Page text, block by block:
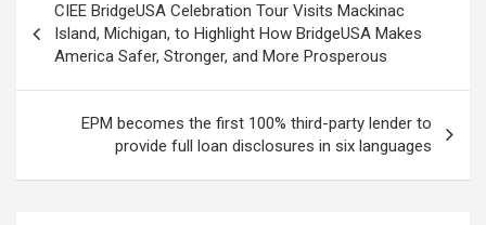
navigation
CIEE BridgeUSA Celebration Tour Visits Mackinac
Island, Michigan, to Highlight How BridgeUSA Makes
America Safer, Stronger, and More Prosperous
EPM becomes the first 100% third-party lender to
provide full loan disclosures in six languages